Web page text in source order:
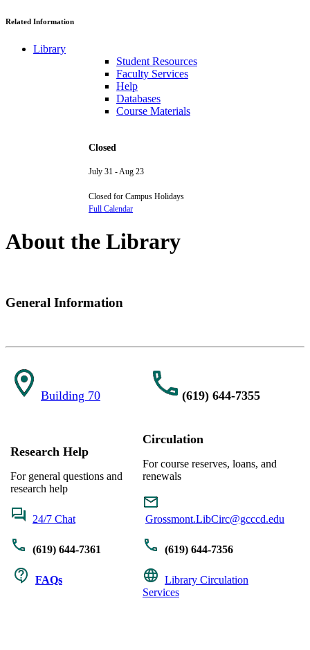
Related Information
Library
Student Resources
Faculty Services
Help
Databases
Course Materials
Closed
July 31 - Aug 23
Closed for Campus Holidays
Full Calendar
About the Library
General Information
Building 70 (619) 644-7355
Research Help
For general questions and
research help
24/7 Chat
(619) 644-7361
FAQs
Circulation
For course reserves, loans, and
renewals
Grossmont.LibCirc@gcccd.edu
(619) 644-7356
Library Circulation
Services